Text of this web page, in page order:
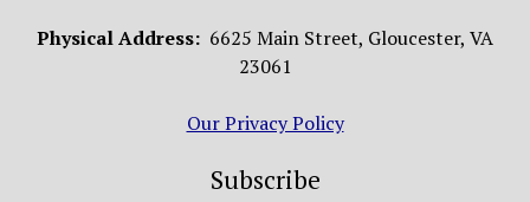
Physical Address: 6625 Main Street, Gloucester, VA
23061
Our Privacy Policy
Subscribe